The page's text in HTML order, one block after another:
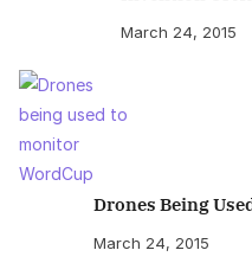
March 24, 2015
Drones Being
March 24, 2015